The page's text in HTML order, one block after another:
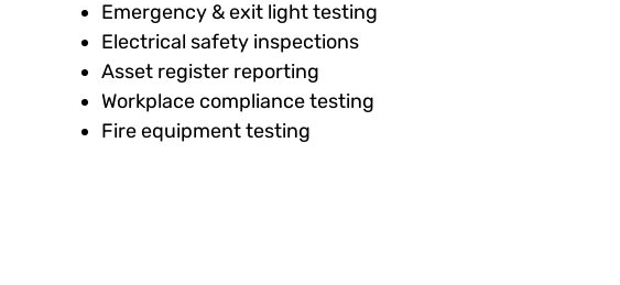
Emergency & exit light testing
Electrical safety inspections
Asset register reporting
Workplace compliance testing
Fire equipment testing